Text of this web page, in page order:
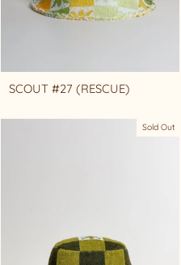
SCOUT #27 (RESCUE)
Sold Out